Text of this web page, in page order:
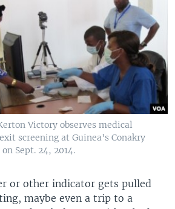
Victory observes medical
screening at Guinea's Conakry
Sept. 24, 2014.
or other indicator gets pulled
maybe even a trip to a